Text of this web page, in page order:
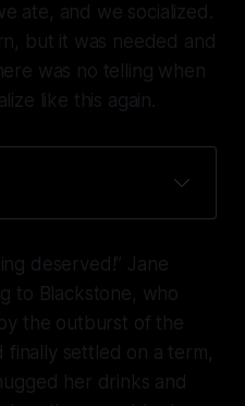
ate, and we socialized.
but it was needed and
was no telling when
like this again.
deserved!” Jane
to Blackstone, who
the outburst of the
settled on a term,
her drinks and